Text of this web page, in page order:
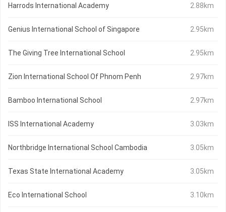
Harrods International Academy 2.88km
Genius International School of Singapore 2.95km
The Giving Tree International School 2.95km
Zion International School Of Phnom Penh 2.97km
Bamboo International School 2.97km
ISS International Academy 3.03km
Northbridge International School Cambodia 3.05km
Texas State International Academy 3.05km
Eco International School 3.10km